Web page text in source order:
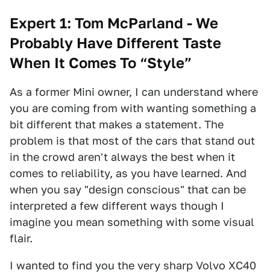
Expert 1: Tom McParland - We
Probably Have Different Taste
When It Comes To “Style”
As a former Mini owner, I can understand where
you are coming from with wanting something a
bit different that makes a statement. The
problem is that most of the cars that stand out
in the crowd aren't always the best when it
comes to reliability, as you have learned. And
when you say "design conscious" that can be
interpreted a few different ways though I
imagine you mean something with some visual
flair.
I wanted to find you the very sharp Volvo XC40